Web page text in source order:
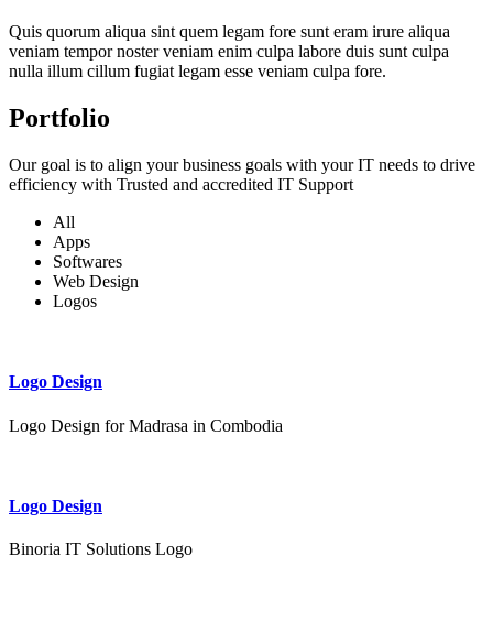
Quis quorum aliqua sint quem legam fore sunt eram irure aliqua
veniam tempor noster veniam enim culpa labore duis sunt culpa
nulla illum cillum fugiat legam esse veniam culpa fore.
Portfolio
Our goal is to align your business goals with your IT needs to drive
efficiency with Trusted and accredited IT Support
All
Apps
Softwares
Web Design
Logos
Logo Design
Logo Design for Madrasa in Combodia
Logo Design
Binoria IT Solutions Logo